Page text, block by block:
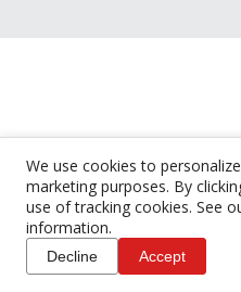
We use cookies to
marketing purposes. By
use of tracking cookies. See
information.
Decline Accept